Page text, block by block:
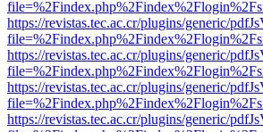
https://revistas.tec.ac.cr/plugins/generic/
https://revistas.tec.ac.cr/plugins/generic/
https://revistas.tec.ac.cr/plugins/generic/
https://revistas.tec.ac.cr/plugins/generic/